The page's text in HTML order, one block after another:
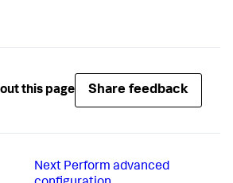
this page Share feedback
Next Perform advanced